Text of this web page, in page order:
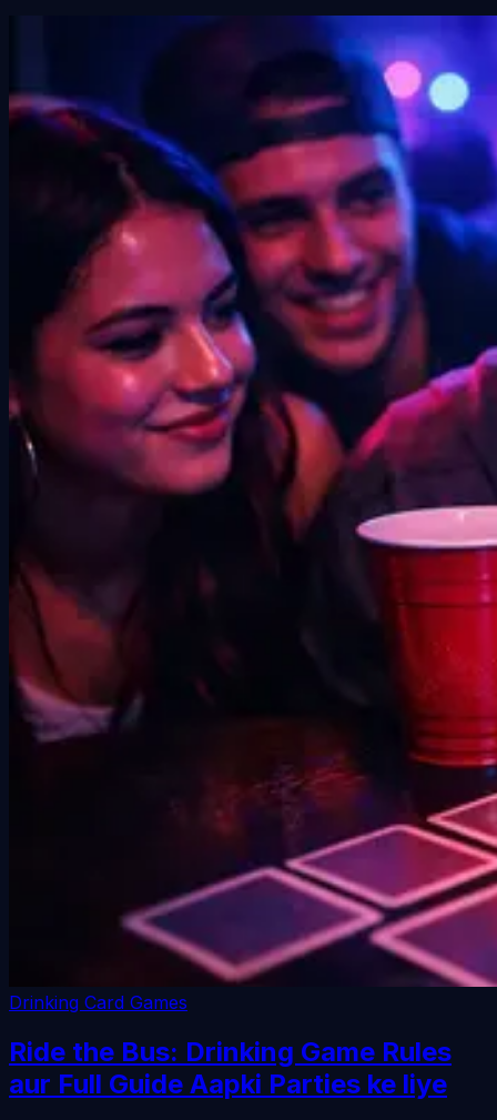
Drinking Card Games
Ride the Bus: Drinking Game Rules
aur Full Guide Aapki Parties ke liye